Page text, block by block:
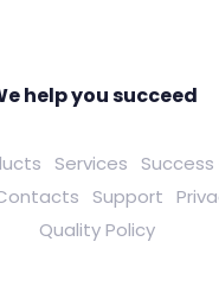
help you succeed
Services
Support
Quality Policy